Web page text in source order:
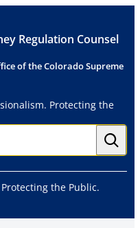
Regulation Counsel
of the Colorado Supreme
Protecting the
the Public.